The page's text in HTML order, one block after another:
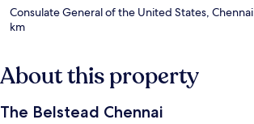
Consulate General of the United States, Chennai
km
About this property
The Belstead Chennai